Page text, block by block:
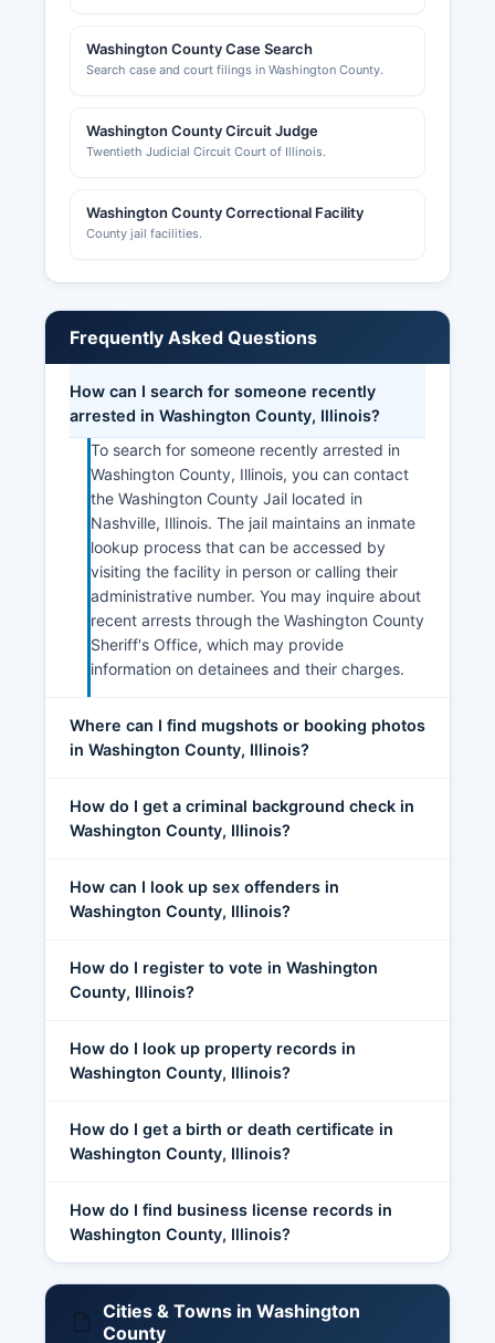
Washington County Case Search
Search case and court filings in Washington County.
Washington County Circuit Judge
Twentieth Judicial Circuit Court of Illinois.
Washington County Correctional Facility
County jail facilities.
Frequently Asked Questions
How can I search for someone recently
arrested in Washington County, Illinois?
To search for someone recently arrested in
Washington County, Illinois, you can contact
the Washington County Jail located in
Nashville, Illinois. The jail maintains an inmate
lookup process that can be accessed by
visiting the facility in person or calling their
administrative number. You may inquire about
recent arrests through the Washington County
Sheriff's Office, which may provide
information on detainees and their charges.
Where can I find mugshots or booking photos
in Washington County, Illinois?
How do I get a criminal background check in
Washington County, Illinois?
How can I look up sex offenders in
Washington County, Illinois?
How do I register to vote in Washington
County, Illinois?
How do I look up property records in
Washington County, Illinois?
How do I get a birth or death certificate in
Washington County, Illinois?
How do I find business license records in
Washington County, Illinois?
Cities & Towns in Washington
County